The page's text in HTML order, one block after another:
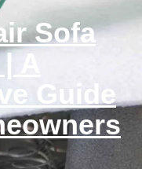
Sofa
A
Guide